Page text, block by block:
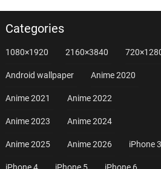
Categories
1080×1920 2160×3840
Android wallpaper Anime 2020
Anime 2021 Anime 2022
Anime 2023 Anime 2024
Anime 2025 Anime 2026 iPhone